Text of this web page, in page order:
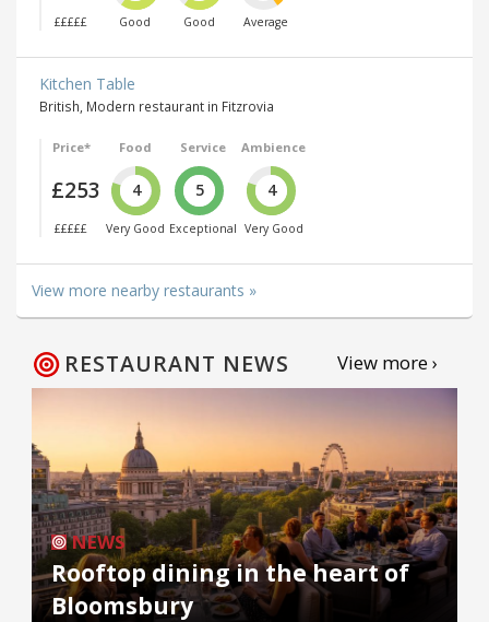
£££££ Good Good Average
Kitchen Table
British, Modern restaurant in Fitzrovia
Price*
£253
£££££
Food
4
Very Good
Service
5
Exceptional
Ambience
4
Very Good
View more nearby restaurants »
RESTAURANT NEWS View more ›
NEWS
Rooftop dining in the heart of
Bloomsbury